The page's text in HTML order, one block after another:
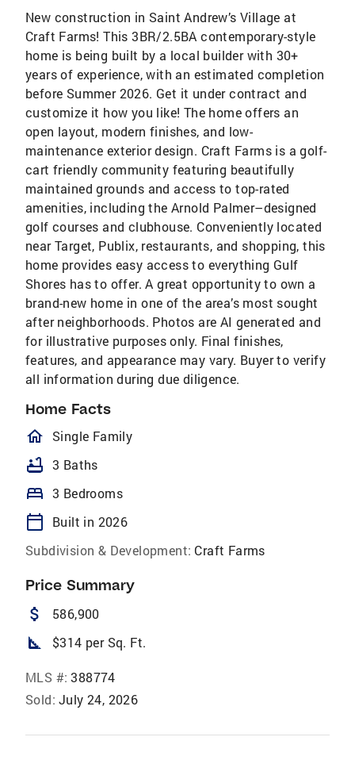
New construction in Saint Andrew’s Village at
Craft Farms! This 3BR/2.5BA contemporary-style
home is being built by a local builder with 30+
years of experience, with an estimated completion
before Summer 2026. Get it under contract and
customize it how you like! The home offers an
open layout, modern finishes, and low-
maintenance exterior design. Craft Farms is a golf-
cart friendly community featuring beautifully
maintained grounds and access to top-rated
amenities, including the Arnold Palmer–designed
golf courses and clubhouse. Conveniently located
near Target, Publix, restaurants, and shopping, this
home provides easy access to everything Gulf
Shores has to offer. A great opportunity to own a
brand-new home in one of the area’s most sought
after neighborhoods. Photos are AI generated and
for illustrative purposes only. Final finishes,
features, and appearance may vary. Buyer to verify
all information during due diligence.
Home Facts
homeOutlined
Single Family
bathtub 3 Baths
bed 3 Bedrooms
calendar_today
Built in 2026
Subdivision & Development: Craft Farms
Price Summary
attach_money 586,900
square_foot $314 per Sq. Ft.
MLS #: 388774
Sold: July 24, 2026